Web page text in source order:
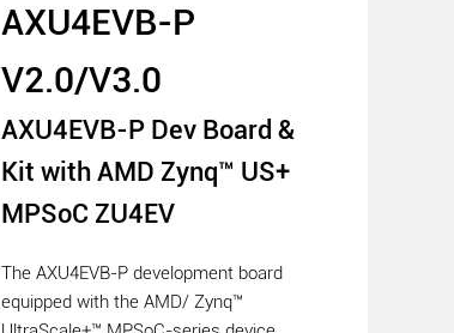
AXU4EVB-P
V2.0/V3.0
AXU4EVB-P Dev Board &
Kit with AMD Zynq™ US+
MPSoC ZU4EV
The AXU4EVB-P development board
equipped with the AMD/ Zynq™